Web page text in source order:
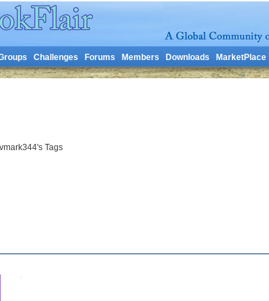
Challenges Forums Members Downloads MarketPlace
Tags